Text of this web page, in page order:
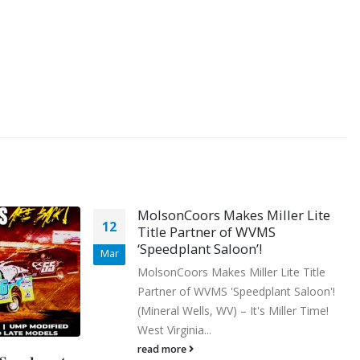
Lite
Lite Title
Saloon'!
Time!